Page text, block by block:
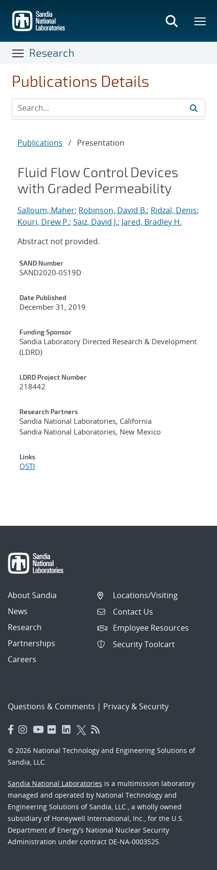
main
content
Research
Publications Details
Publications / Presentation
Fluid Flow Control Devices
with Graded Permeability
Salloum, Maher; Robinson, David B.; Ridzal, Denis;
Kouri, Drew P.; Saiz, David J.; Jared, Bradley H.
Abstract not provided.
Additional Metadata
SAND Number
SAND2020-0519D
Date Published
December 31, 2019
Funding Sponsor
Sandia Laboratory Directed Research & Development
(LDRD)
LDRD Project Number
218442
Research Partners
Sandia National Laboratories, California
Sandia National Laboratories, New Mexico
Links
OSTI
About Sandia
News
Research
Partnerships
Careers
Locations/Visiting
Contact Us
Employee Resources
Security Toolcart
Questions & Comments | Privacy & Security
© 2026 National Technology and Engineering Solutions of
Sandia, LLC.
Sandia National Laboratories is a multimission laboratory
managed and operated by National Technology and
Engineering Solutions of Sandia, LLC., a wholly owned
subsidiary of Honeywell International, Inc., for the U.S.
Department of Energy’s National Nuclear Security
Administration under contract DE-NA-0003525.